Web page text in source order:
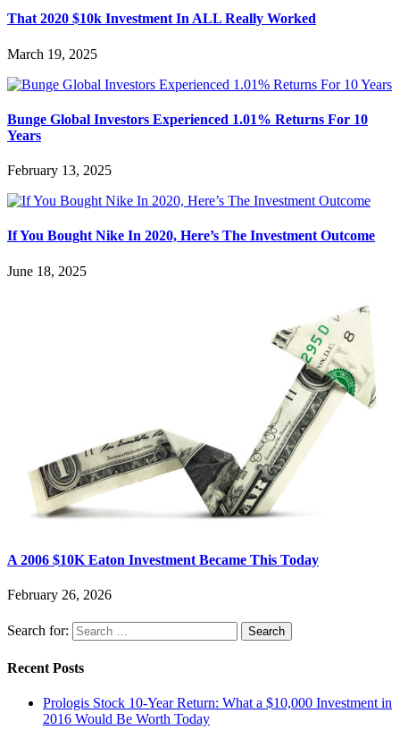
That 2020 $10k Investment In ALL Really Worked
March 19, 2025
Bunge Global Investors Experienced 1.01% Returns For 10
Years
February 13, 2025
If You Bought Nike In 2020, Here’s The Investment Outcome
June 18, 2025
A 2006 $10K Eaton Investment Became This Today
February 26, 2026
Search for:
Recent Posts
Prologis Stock 10-Year Return: What a $10,000 Investment in
2016 Would Be Worth Today